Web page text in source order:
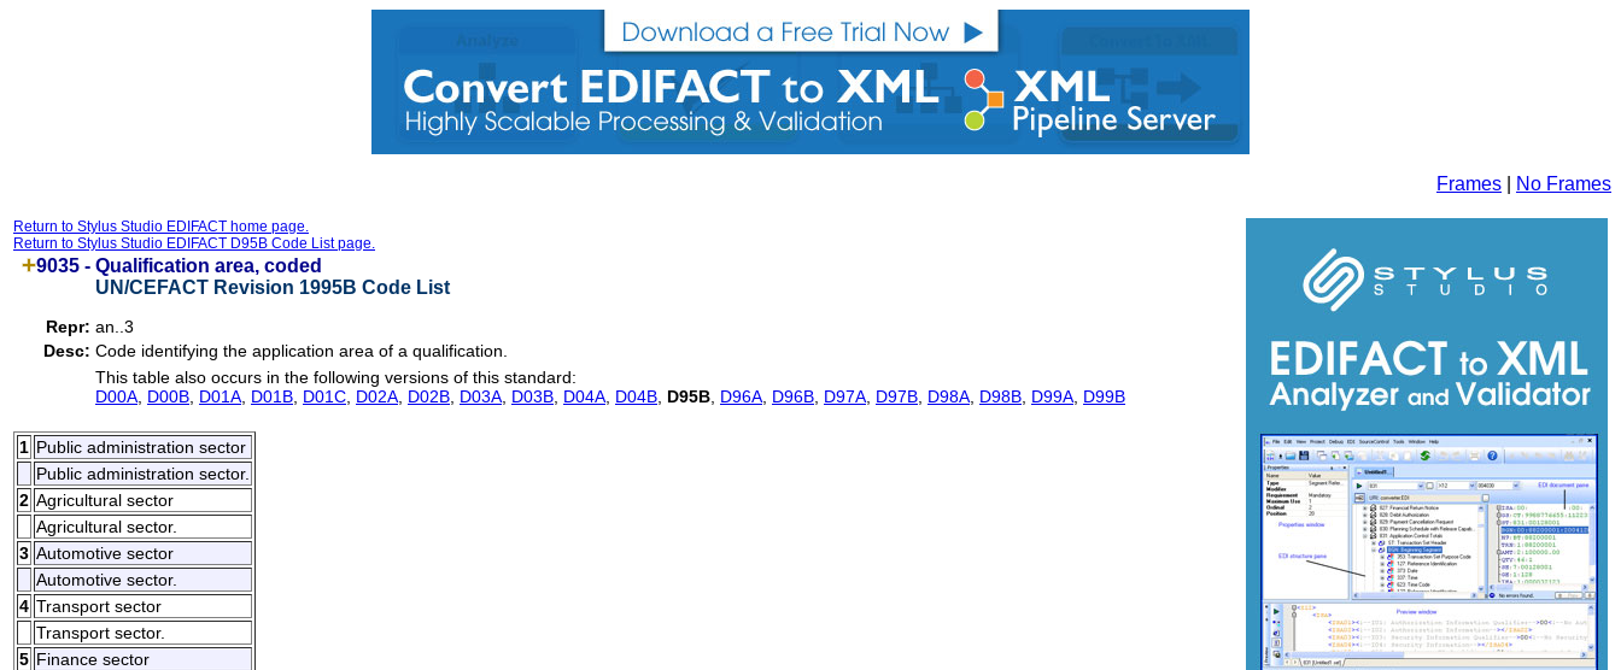
Frames No Frames
Return to Stylus Studio EDIFACT home page.
Return to Stylus Studio EDIFACT D95B Code List page.
9035 - Qualification area, coded
UN/CEFACT Revision 1995B Code List
Repr: an..3
Desc: Code identifying the application area of a qualification.
This table also occurs in the following versions of this standard:
D00A D00B D01A D01B D01C D02A D02B D03A D03B D04A D04B D95B D96A D96B D97A D97B D98A D98B D99A D99B
1 Public administration sector
Public administration sector.
2 Agricultural sector
Agricultural sector.
3 Automotive sector
Automotive sector.
4 Transport sector
Transport sector.
5 Finance sector